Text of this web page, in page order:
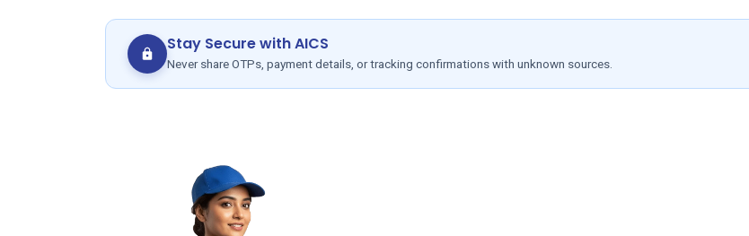
Stay Secure with AICS
Never share OTPs, payment details, or tracking confirmations with unknown sources.